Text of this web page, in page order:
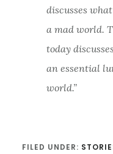
discusses
a mad world.
today
an essential
world.”
FILED UNDER: